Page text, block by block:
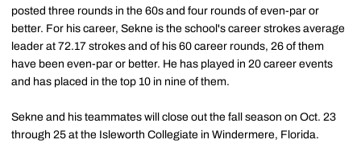
posted three rounds in the 60s and four rounds of even-par or
better. For his career, Sekne is the school's career strokes average
leader at 72.17 strokes and of his 60 career rounds, 26 of them
have been even-par or better. He has played in 20 career events
and has placed in the top 10 in nine of them.
Sekne and his teammates will close out the fall season on Oct. 23
through 25 at the Isleworth Collegiate in Windermere, Florida.